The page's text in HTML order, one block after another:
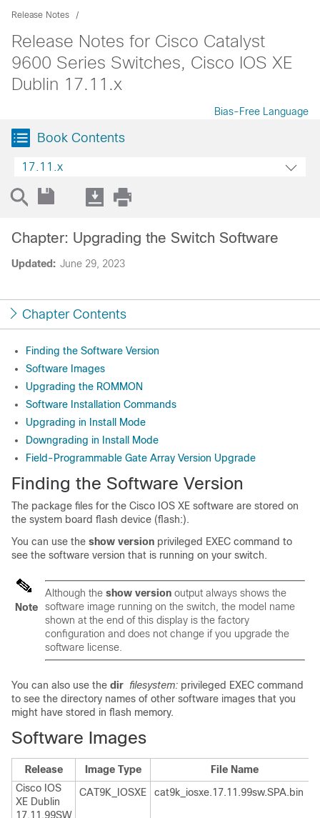
Release Notes
Release Notes for Cisco Catalyst
9600 Series Switches, Cisco IOS XE
Dublin 17.11.x
Bias-Free Language
Book Contents
17.11.x
Updated: June 29, 2023
Chapter: Upgrading the Switch Software
Chapter Contents
Finding the Software Version
Software Images
Upgrading the ROMMON
Software Installation Commands
Upgrading in Install Mode
Downgrading in Install Mode
Field-Programmable Gate Array Version Upgrade
Finding the Software Version
The package files for the Cisco IOS XE software are stored on
the system board flash device (flash:).
You can use the show version privileged EXEC command to
see the software version that is running on your switch.
Note
Although the show version output always shows the
software image running on the switch, the model name
shown at the end of this display is the factory
configuration and does not change if you upgrade the
software license.
You can also use the dir filesystem: privileged EXEC command
to see the directory names of other software images that you
might have stored in flash memory.
Software Images
Release Image Type
File Name
Cisco IOS
XE Dublin
17.11.99SW
CAT9K_IOSXE cat9k_iosxe.17.11.99sw.SPA.bin